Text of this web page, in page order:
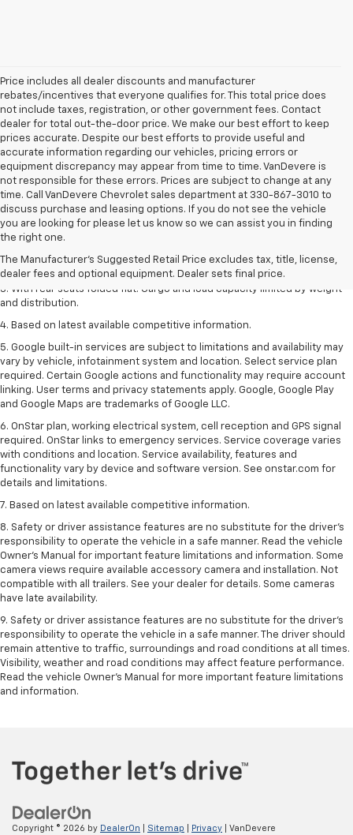
Price includes all dealer discounts and manufacturer
rebates/incentives that everyone qualifies for. This total price does
not include taxes, registration, or other government fees. Contact
dealer for total out-the-door price. We make our best effort to keep
prices accurate. Despite our best efforts to provide useful and
accurate information regarding our vehicles, pricing errors or
equipment discrepancy may appear from time to time. VanDevere is
not responsible for these errors. Prices are subject to change at any
time. Call VanDevere Chevrolet sales department at 330-867-3010 to
discuss purchase and leasing options. If you do not see the vehicle
you are looking for please let us know so we can assist you in finding
the right one.
The Manufacturer's Suggested Retail Price excludes tax, title, license,
dealer fees and optional equipment. Dealer sets final price.
1. The Manufacturer’s Suggested Retail Price excludes tax, title, license,
dealer fees and optional equipment. Dealer sets the final price.
2. With available Duramax 3.0L Turbo-Diesel engine. Late availability.
3. With rear seats folded flat. Cargo and load capacity limited by weight
and distribution.
4. Based on latest available competitive information.
5. Google built-in services are subject to limitations and availability may
vary by vehicle, infotainment system and location. Select service plan
required. Certain Google actions and functionality may require account
linking. User terms and privacy statements apply. Google, Google Play
and Google Maps are trademarks of Google LLC.
6. OnStar plan, working electrical system, cell reception and GPS signal
required. OnStar links to emergency services. Service coverage varies
with conditions and location. Service availability, features and
functionality vary by device and software version. See onstar.com for
details and limitations.
7. Based on latest available competitive information.
8. Safety or driver assistance features are no substitute for the driver’s
responsibility to operate the vehicle in a safe manner. Read the vehicle
Owner’s Manual for important feature limitations and information. Some
camera views require available accessory camera and installation. Not
compatible with all trailers. See your dealer for details. Some cameras
have late availability.
9. Safety or driver assistance features are no substitute for the driver’s
responsibility to operate the vehicle in a safe manner. The driver should
remain attentive to traffic, surroundings and road conditions at all times.
Visibility, weather and road conditions may affect feature performance.
Read the vehicle Owner’s Manual for more important feature limitations
and information.
Copyright © 2026 by DealerOn Sitemap Privacy | VanDevere